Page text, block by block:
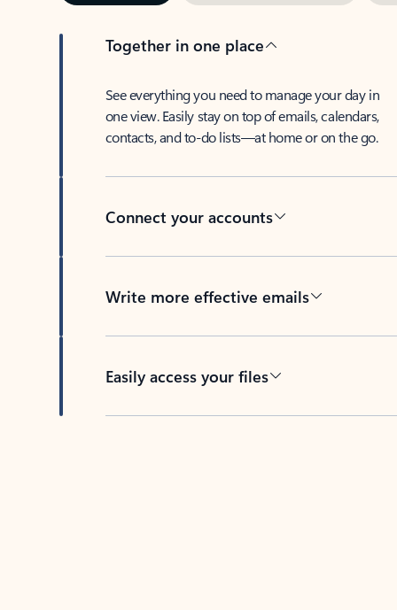
Together in one place
See everything you need to manage your day in
one view. Easily stay on top of emails, calendars,
contacts, and to-do lists—at home or on the go.
Connect your accounts
Write more effective emails
Easily access your files